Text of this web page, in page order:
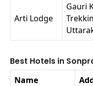
Arti Lodge
Gauri
Best Hotels in
Name